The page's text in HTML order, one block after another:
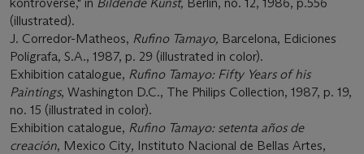
(illustrated).
J. Corredor-Matheos, Rufino Tamayo, Barcelona, Ediciones
Polígrafa, S.A., 1987, p. 29 (illustrated in color).
Exhibition catalogue, Rufino Tamayo: Fifty Years of his
Paintings, Washington D.C., The Philips Collection, 1987, p. 19,
no. 15 (illustrated in color).
Exhibition catalogue, Rufino Tamayo: setenta años de
creación, Mexico City, Instituto Nacional de Bellas Artes,